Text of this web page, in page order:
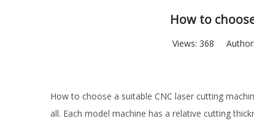
How to
Views: 368
How to choose a suitable CNC laser cutting
all. Each model machine has a relative cutting